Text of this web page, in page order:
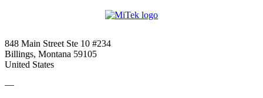
848 Main Street Ste 10 #234
Billings, Montana 59105
United States
—